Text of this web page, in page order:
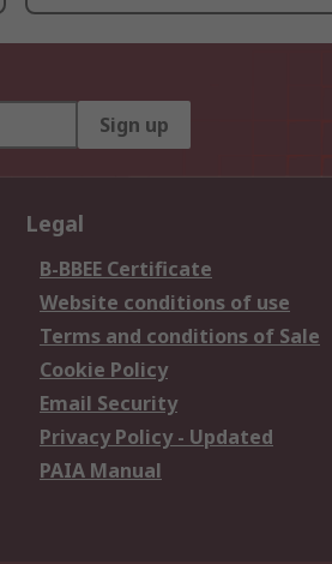
Sign up
Legal
B-BBEE Certificate
Website conditions of use
Terms and conditions of Sale
Cookie Policy
Email Security
Privacy Policy - Updated
PAIA Manual